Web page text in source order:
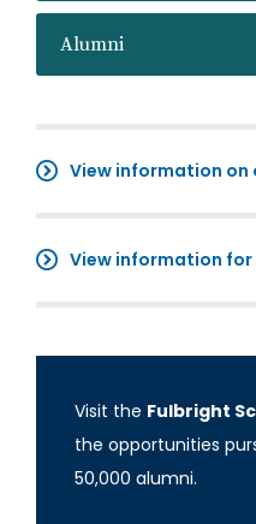
Alumni
View information on
View information
Visit the Fulbright
the opportunities
50,000 alumni.